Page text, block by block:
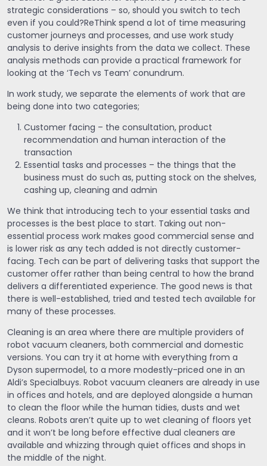
strategic considerations – so, should you switch to tech
even if you could?ReThink spend a lot of time measuring
customer journeys and processes, and use work study
analysis to derive insights from the data we collect. These
analysis methods can provide a practical framework for
looking at the ‘Tech vs Team’ conundrum.
In work study, we separate the elements of work that are
being done into two categories;
Customer facing – the consultation, product
recommendation and human interaction of the
transaction
Essential tasks and processes – the things that the
business must do such as, putting stock on the shelves,
cashing up, cleaning and admin
We think that introducing tech to your essential tasks and
processes is the best place to start. Taking out non-
essential process work makes good commercial sense and
is lower risk as any tech added is not directly customer-
facing. Tech can be part of delivering tasks that support the
customer offer rather than being central to how the brand
delivers a differentiated experience. The good news is that
there is well-established, tried and tested tech available for
many of these processes.
Cleaning is an area where there are multiple providers of
robot vacuum cleaners, both commercial and domestic
versions. You can try it at home with everything from a
Dyson supermodel, to a more modestly-priced one in an
Aldi’s Specialbuys. Robot vacuum cleaners are already in use
in offices and hotels, and are deployed alongside a human
to clean the floor while the human tidies, dusts and wet
cleans. Robots aren’t quite up to wet cleaning of floors yet
and it won’t be long before effective dual cleaners are
available and whizzing through quiet offices and shops in
the middle of the night.